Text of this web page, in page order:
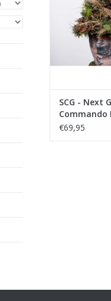
SCG - Next
Commando
< 59cm
€69,95